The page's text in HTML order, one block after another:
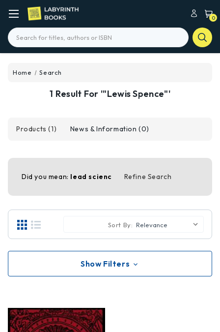
0
Search
Home Search
1 Result For '"Lewis Spence"'
Products (1) News & Information (0)
Did you mean: lead scienc Refine Search
Sort By:
Show Filters